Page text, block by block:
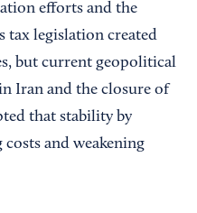
efforts and the
tax legislation created
but current geopolitical
Iran and the closure of
that stability by
and weakening